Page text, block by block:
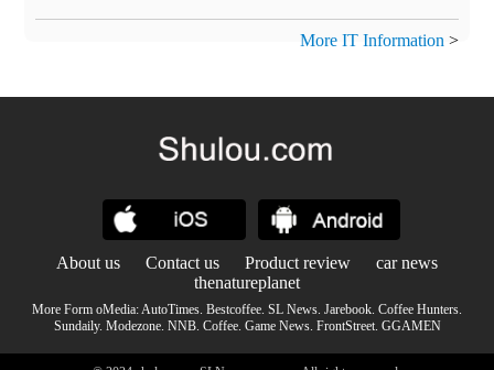
More IT Information >
About us Contact us Product review
car news
thenatureplanet
More Form oMedia:AutoTimes. Bestcoffee. SL News. Jarebook. Coffee Hunters.
Sundaily. Modezone. NNB. Coffee. Game News. FrontStreet. GGAMEN